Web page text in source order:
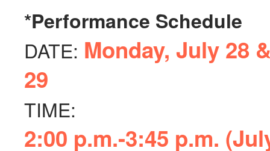
*Performance Schedule
DATE: Monday, July 28
29
TIME:
2:00 p.m.-3:45 p.m.